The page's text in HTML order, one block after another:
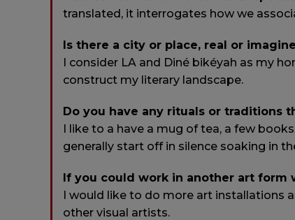
translated, it interrogates how we
Is there a city or place, real or
I consider LA and Diné bikéyah as my
construct my literary landscape.
Do you have any rituals or traditions
I like to a have a mug of tea, a few
generally start off in silence soaking in
If you could work in another art form
I would like to do more art installations
other visual artists.